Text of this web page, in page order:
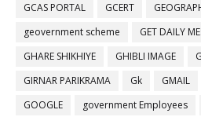
GCAS PORTAL
GCERT
geovernment scheme
GET DAILY
GHARE SHIKHIYE
GHIBLI IMAGE
GIRNAR PARIKRAMA
Gk GMAIL
GOOGLE
government Employees